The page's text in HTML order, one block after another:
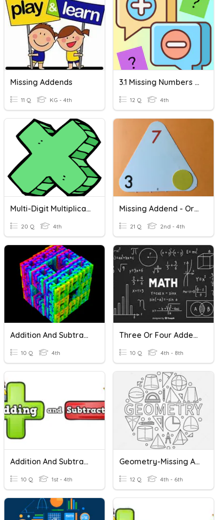
Missing Addends
11 Q KG - 4th
3.1 Missing Numbers In Addition And Subtraction
12 Q 4th
Multi-Digit Multiplication And Strategies
20 Q 4th
Missing Addend - Orange B
21 Q 2nd - 4th
Addition And Subtraction
10 Q 4th
Three Or Four Addends Addition Math
10 Q 4th - 8th
Addition And Subtraction
10 Q 1st - 4th
Geometry-Missing Angles And Triangles
12 Q 4th - 6th